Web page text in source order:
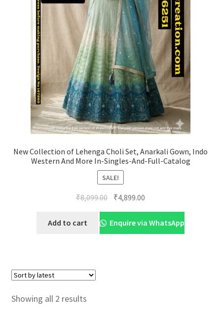
New Collection of Lehenga Choli Set, Anarkali Gown, Indo
Western And More In-Singles-And-Full-Catalog
SALE!
₹8,099.00 Original
price
was:
₹8,099.00.
₹4,899.00
price
is:
₹4,899.00.
Add to cart Enquire via WhatsApp
Showing all 2 resultsSorted